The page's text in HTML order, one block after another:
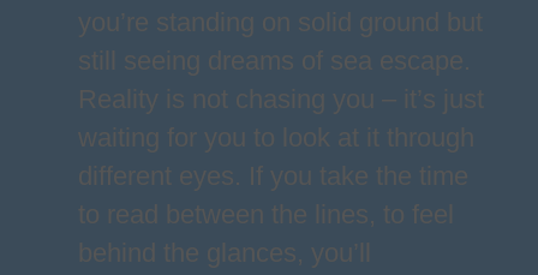
you’re standing on solid ground but
still seeing dreams of sea escape.
Reality is not chasing you – it’s just
waiting for you to look at it through
different eyes. If you take the time
to read between the lines, to feel
behind the glances, you’ll